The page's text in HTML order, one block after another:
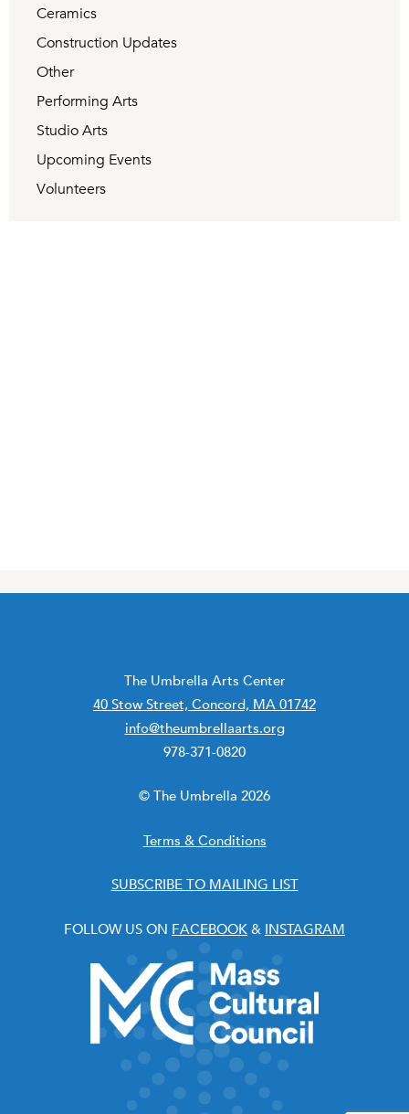
Ceramics
Construction Updates
Other
Performing Arts
Studio Arts
Upcoming Events
Volunteers
The Umbrella Arts Center
40 Stow Street, Concord, MA 01742
info@theumbrellaarts.org
978-371-0820
© The Umbrella 2026
Terms & Conditions
SUBSCRIBE TO MAILING LIST
FOLLOW US ON FACEBOOK & INSTAGRAM